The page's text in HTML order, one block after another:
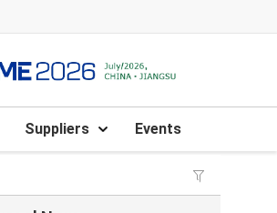
Suppliers Events